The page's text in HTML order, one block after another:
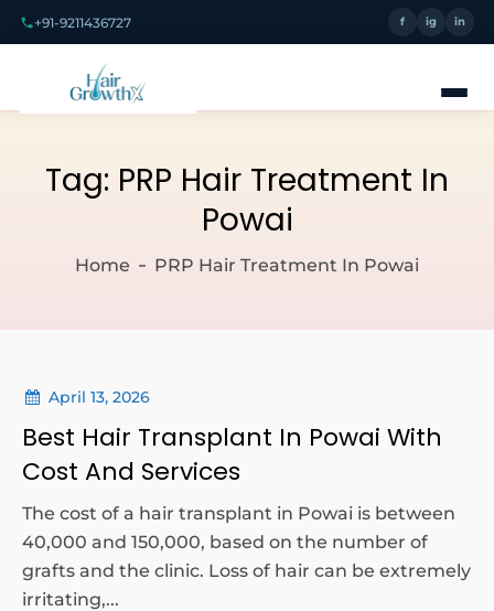
+91-9211436727 f ig in
Tag: PRP Hair Treatment In
Powai
Home PRP Hair Treatment In Powai
April 13, 2026
Best Hair Transplant In Powai With
Cost And Services
The cost of a hair transplant in Powai is between
40,000 and 150,000, based on the number of
grafts and the clinic. Loss of hair can be extremely
irritating,...